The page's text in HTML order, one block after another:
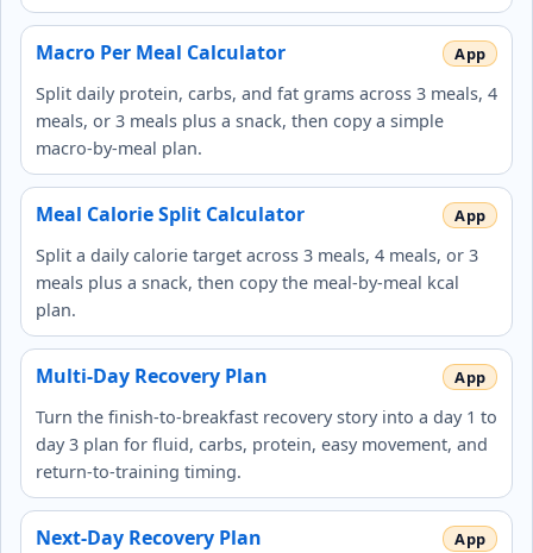
Macro Per Meal Calculator
Split daily protein, carbs, and fat grams across 3 meals, 4
meals, or 3 meals plus a snack, then copy a simple
macro-by-meal plan.
Meal Calorie Split Calculator
Split a daily calorie target across 3 meals, 4 meals, or 3
meals plus a snack, then copy the meal-by-meal kcal
plan.
Multi-Day Recovery Plan
Turn the finish-to-breakfast recovery story into a day 1 to
day 3 plan for fluid, carbs, protein, easy movement, and
return-to-training timing.
Next-Day Recovery Plan